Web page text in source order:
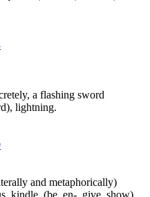
a flashing sword
lightning.
and metaphorically)
kindle, (be, en-, give, show)